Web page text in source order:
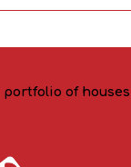
portfolio of